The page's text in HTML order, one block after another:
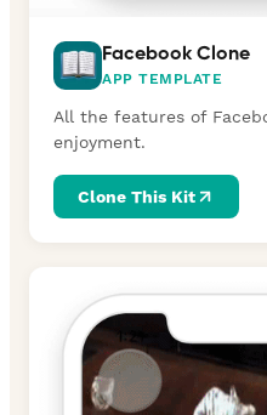
Facebook Clone
APP TEMPLATE
All the features of
enjoyment.
Clone This Kit